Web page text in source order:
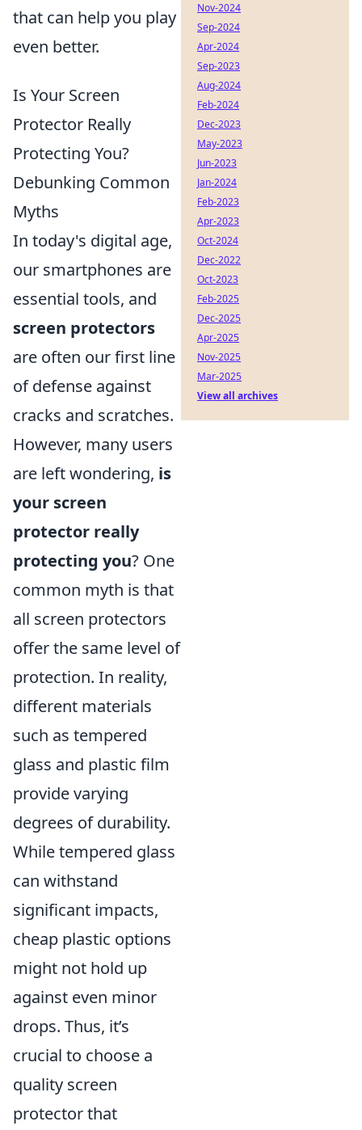
that can help you play
even better.
Is Your Screen
Protector Really
Protecting You?
Debunking Common
Myths
In today's digital age,
our smartphones are
essential tools, and
screen protectors
are often our first line
of defense against
cracks and scratches.
However, many users
are left wondering, is
your screen
protector really
protecting you? One
common myth is that
all screen protectors
offer the same level of
protection. In reality,
different materials
such as tempered
glass and plastic film
provide varying
degrees of durability.
While tempered glass
can withstand
significant impacts,
cheap plastic options
might not hold up
against even minor
drops. Thus, it’s
crucial to choose a
quality screen
protector that
Nov-2024
Sep-2024
Apr-2024
Sep-2023
Aug-2024
Feb-2024
Dec-2023
May-2023
Jun-2023
Jan-2024
Feb-2023
Apr-2023
Oct-2024
Dec-2022
Oct-2023
Feb-2025
Dec-2025
Apr-2025
Nov-2025
Mar-2025
View all archives